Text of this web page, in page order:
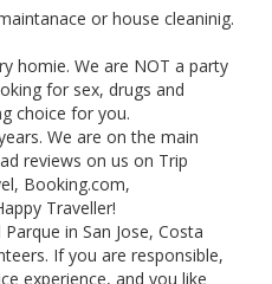
or house cleaninig.
homie. We are NOT a party
for sex, drugs and
choice for you.
We are on the main
reviews on us on Trip
Booking.com,
Traveller!
in San Jose, Costa
If you are responsible,
experience, and you like